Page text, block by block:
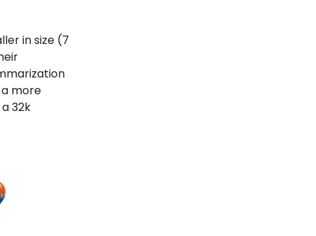
in size (7
a more
32k